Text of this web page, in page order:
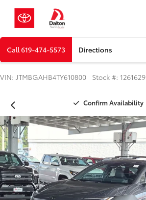
Call619-474-5573 Directions
VIN: JTMBGAHB4TY610800 Stock #: 1261629
Confirm Availability